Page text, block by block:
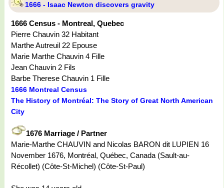
1666 - Isaac Newton discovers gravity
1666 Census - Montreal, Quebec
Pierre Chauvin 32 Habitant
Marthe Autreuil 22 Epouse
Marie Marthe Chauvin 4 Fille
Jean Chauvin 2 Fils
Barbe Therese Chauvin 1 Fille
1666 Montreal Census
The History of Montréal: The Story of Great North American
City
1676 Marriage / Partner
Marie-Marthe CHAUVIN and Nicolas BARON dit LUPIEN 16
November 1676, Montréal, Québec, Canada (Sault-au-
Récollet) (Côte-St-Michel) (Côte-St-Paul)